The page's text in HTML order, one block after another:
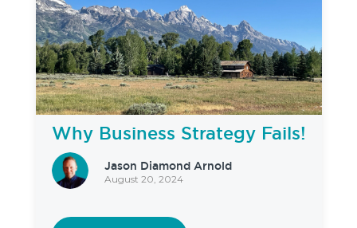
Why Business Strategy Fails!
Jason Diamond Arnold
August 20, 2024